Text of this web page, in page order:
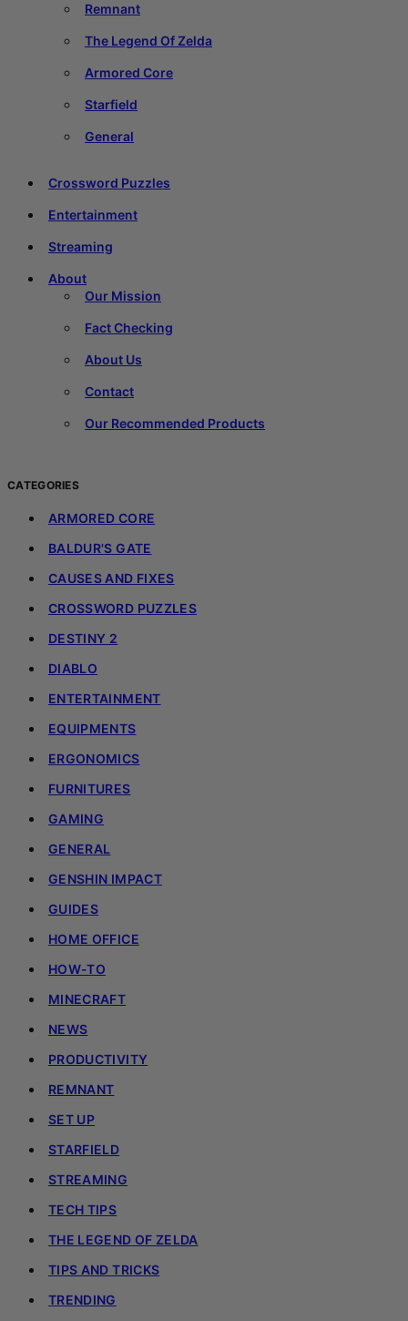
Remnant
The Legend Of Zelda
Armored Core
Starfield
General
Crossword Puzzles
Entertainment
Streaming
About
Our Mission
Fact Checking
About Us
Contact
Our Recommended Products
CATEGORIES
ARMORED CORE
BALDUR'S GATE
CAUSES AND FIXES
CROSSWORD PUZZLES
DESTINY 2
DIABLO
ENTERTAINMENT
EQUIPMENTS
ERGONOMICS
FURNITURES
GAMING
GENERAL
GENSHIN IMPACT
GUIDES
HOME OFFICE
HOW-TO
MINECRAFT
NEWS
PRODUCTIVITY
REMNANT
SET UP
STARFIELD
STREAMING
TECH TIPS
THE LEGEND OF ZELDA
TIPS AND TRICKS
TRENDING